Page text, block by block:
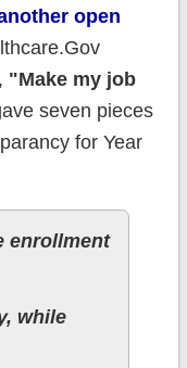
open
"Make my job
seven pieces
for Year
enrollment
while